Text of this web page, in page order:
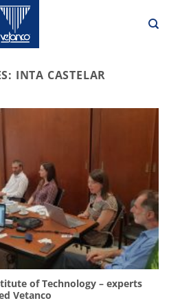
INTA CASTELAR
of Technology – experts
Vetanco